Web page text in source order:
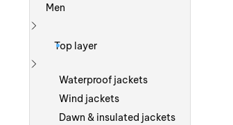
Men
Show more
Top layer
Show more
Waterproof jackets
Wind jackets
Dawn & insulated jackets